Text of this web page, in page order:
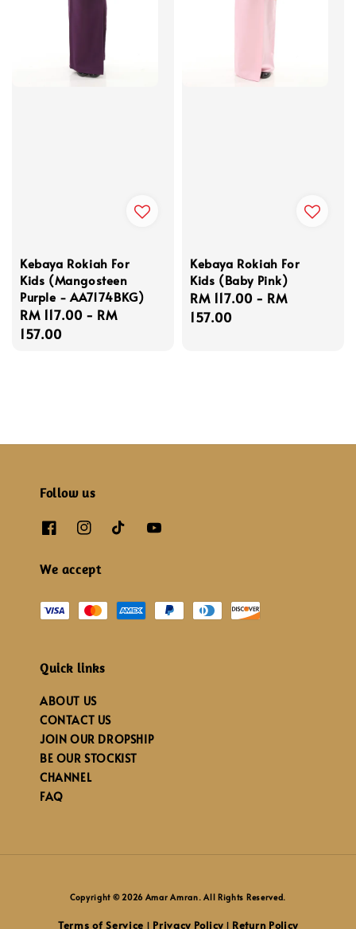
Kebaya Rokiah For
Kids (Mangosteen
Purple - AA7174BKG)
Regular
price
RM 117.00 - RM
157.00
Kebaya Rokiah For
Kids (Baby Pink)
Regular
price
RM 117.00 - RM
157.00
Follow us
We accept
Quick links
ABOUT US
CONTACT US
JOIN OUR DROPSHIP
BE OUR STOCKIST
CHANNEL
FAQ
Copyright © 2026 Amar Amran. All Rights Reserved.
Terms of Service Privacy Policy| Return Policy